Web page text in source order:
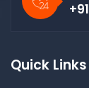
Quick Links